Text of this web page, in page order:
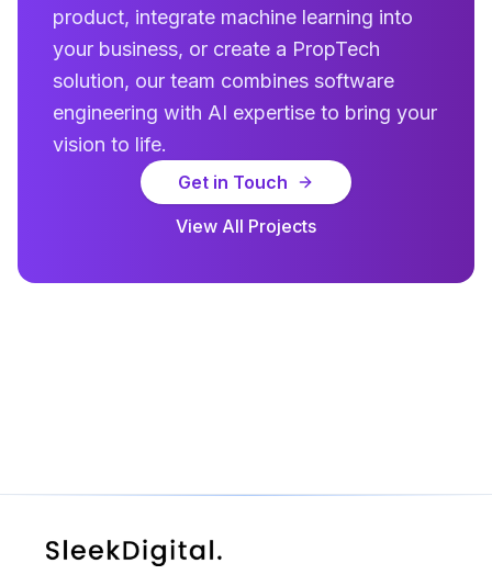
product, integrate machine learning into
your business, or create a PropTech
solution, our team combines software
engineering with AI expertise to bring your
vision to life.
Get in Touch
View All Projects